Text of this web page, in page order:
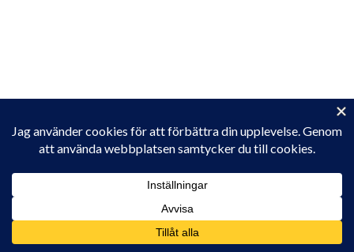
website, you agree to their use.
To find out more, including how to control cookies, see here: